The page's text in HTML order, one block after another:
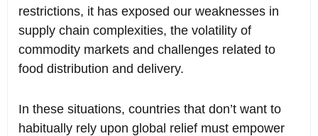
restrictions, it has exposed our weaknesses in
supply chain complexities, the volatility of
commodity markets and challenges related to
food distribution and delivery.
In these situations, countries that don’t want to
habitually rely upon global relief must empower